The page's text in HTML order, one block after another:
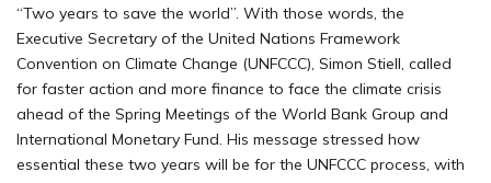
“Two years to save the world”. With those words, the
Executive Secretary of the United Nations Framework
Convention on Climate Change (UNFCCC), Simon Stiell, called
for faster action and more finance to face the climate crisis
ahead of the Spring Meetings of the World Bank Group and
International Monetary Fund. His message stressed how
essential these two years will be for the UNFCCC process, with